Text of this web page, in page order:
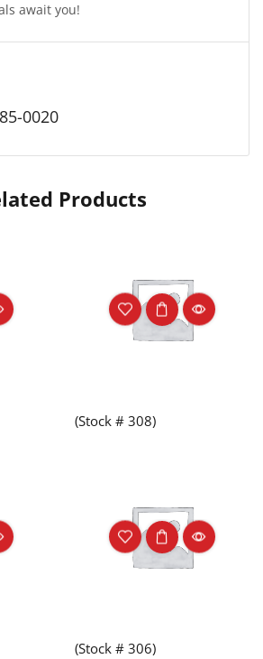
await you!
0020
Products
(Stock # 308)
(Stock # 306)